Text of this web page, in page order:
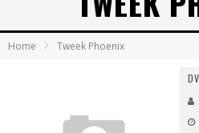
Home Tweek Phoenix